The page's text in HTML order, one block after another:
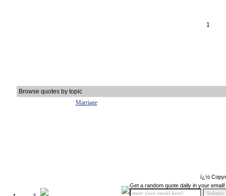
1
Browse quotes by topic
Marriage
ï¿½
Get a random quote daily in your email!